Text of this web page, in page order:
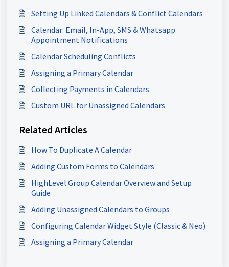
Setting Up Linked Calendars & Conflict Calendars
Calendar: Email, In-App, SMS & Whatsapp
Appointment Notifications
Calendar Scheduling Conflicts
Assigning a Primary Calendar
Collecting Payments in Calendars
Custom URL for Unassigned Calendars
Related Articles
How To Duplicate A Calendar
Adding Custom Forms to Calendars
HighLevel Group Calendar Overview and Setup
Guide
Adding Unassigned Calendars to Groups
Configuring Calendar Widget Style (Classic & Neo)
Assigning a Primary Calendar